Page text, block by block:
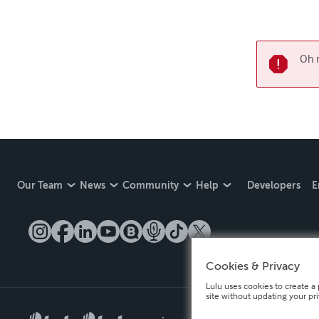
Oh
Our Team News Community Help Developers
Cookies & Privacy
Lulu uses cookies to create
site without updating your